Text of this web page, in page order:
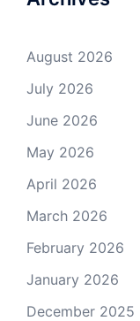
August 2026
July 2026
June 2026
May 2026
April 2026
March 2026
February 2026
January 2026
December 2025